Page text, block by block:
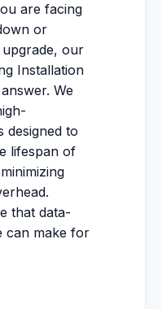
are facing
or
our
Installation
We
designed to
lifespan of
that data-
can make for